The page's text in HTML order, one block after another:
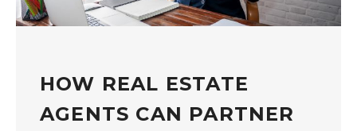
HOW REAL ESTATE
AGENTS CAN PARTNER